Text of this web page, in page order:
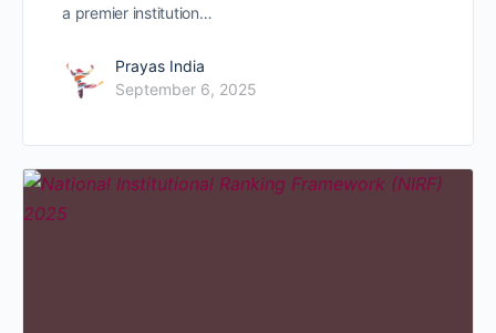
a premier institution…
Prayas India
September 6, 2025